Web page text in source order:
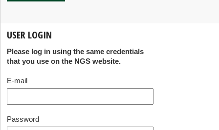
USER LOGIN
Please log in using the same credentials
that you use on the NGS website.
E-mail
Password